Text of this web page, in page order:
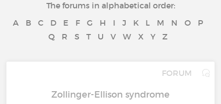
The forums in alphabetical order:
A
B C D E F G H I J K L M N O
P
Q
R S T U V W X Y Z
FORUM
Zollinger-Ellison syndrome